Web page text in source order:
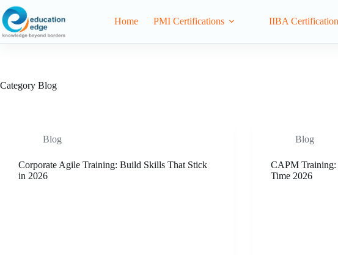
Home PMI Certifications IIBA
Category Blog
Blog
Corporate Agile Training: Build Skills That Stick
in 2026
Blog
CAPM Training:
Time 2026